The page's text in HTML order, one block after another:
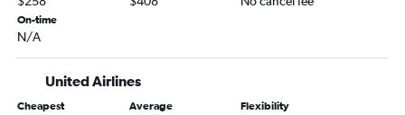
On-time
N/A
United Airlines
Cheapest Average Flexibility